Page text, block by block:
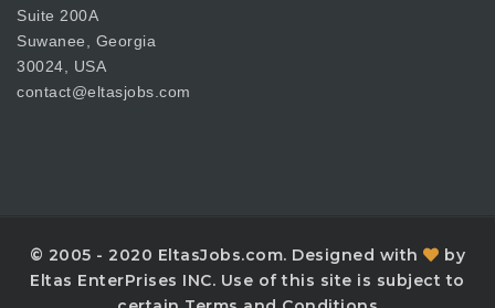
Suite 200A
Suwanee, Georgia
30024, USA
contact@eltasjobs.com
© 2005 - 2020 EltasJobs.com. Designed with
by
Eltas EnterPrises INC. Use of this site is subject to